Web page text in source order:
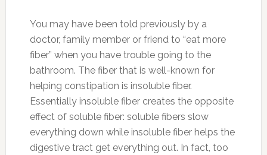
You may have been told previously by a
doctor, family member or friend to “eat more
fiber” when you have trouble going to the
bathroom. The fiber that is well-known for
helping constipation is insoluble fiber.
Essentially insoluble fiber creates the opposite
effect of soluble fiber: soluble fibers slow
everything down while insoluble fiber helps the
digestive tract get everything out. In fact, too